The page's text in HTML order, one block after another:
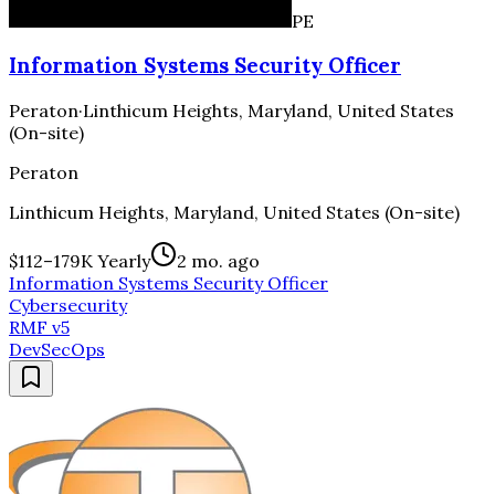
PE
Information Systems Security Officer
Peraton·Linthicum Heights, Maryland, United States
(On-site)
Peraton
Linthicum Heights, Maryland, United States (On-site)
$112–179K Yearly
2 mo. ago
Information Systems Security Officer
Cybersecurity
RMF v5
DevSecOps